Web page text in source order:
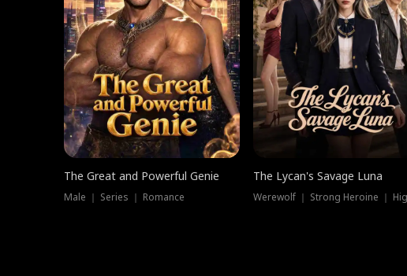
The Great and Powerful Genie
Male ｜ Series ｜ Romance
The Lycan's Savage Luna